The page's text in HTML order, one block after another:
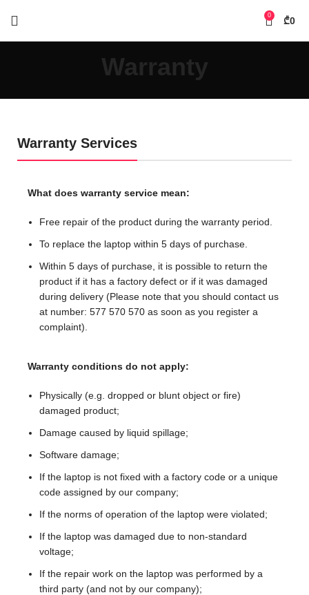
0 ₾0
Warranty
Warranty Services
What does warranty service mean:
Free repair of the product during the warranty period.
To replace the laptop within 5 days of purchase.
Within 5 days of purchase, it is possible to return the
product if it has a factory defect or if it was damaged
during delivery (Please note that you should contact us
at number: 577 570 570 as soon as you register a
complaint).
Warranty conditions do not apply:
Physically (e.g. dropped or blunt object or fire)
damaged product;
Damage caused by liquid spillage;
Software damage;
If the laptop is not fixed with a factory code or a unique
code assigned by our company;
If the norms of operation of the laptop were violated;
If the laptop was damaged due to non-standard
voltage;
If the repair work on the laptop was performed by a
third party (and not by our company);